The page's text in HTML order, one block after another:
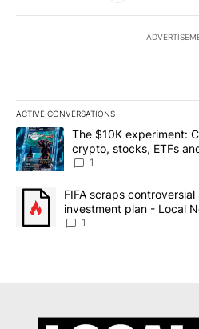
ACTIVE CONVERSATIONS
The following is a list of the most
A trending article titled "The $10K
The $10K experiment:
crypto, stocks, ETFs
8
1
A trending article titled "FIFA
FIFA scraps
investment plan - Local
1